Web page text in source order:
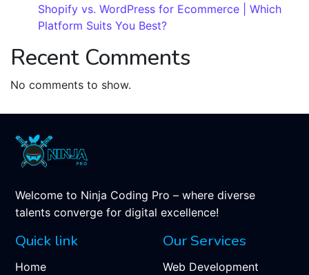
Shopify vs. WordPress for Ecommerce | Which
Platform Suits You Best?
Recent Comments
No comments to show.
Welcome to Ninja Coding Pro – where diverse
talents converge for digital excellence!
Quick link
Home
Our Services
Web Development